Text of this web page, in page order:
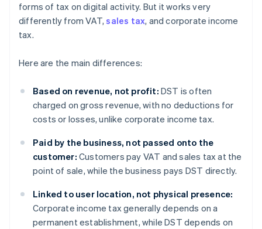
forms of tax on digital activity. But it works very
differently from VAT,sales tax, and corporate income
tax.
Here are the main differences:
Based on revenue, not profit: DST is often
charged on gross revenue, with no deductions for
costs or losses, unlike corporate income tax.
Paid by the business, not passed onto the
customer: Customers pay VAT and sales tax at the
point of sale, while the business pays DST directly.
Linked to user location, not physical presence:
Corporate income tax generally depends on a
permanent establishment, while DST depends on